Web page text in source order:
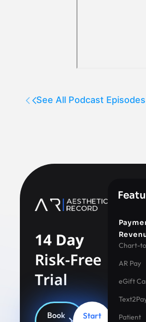
See All Podcast Episodes
14 Day
Risk-Free
Trial
Book Start
Chart-
AR Pay
eGift
Patient